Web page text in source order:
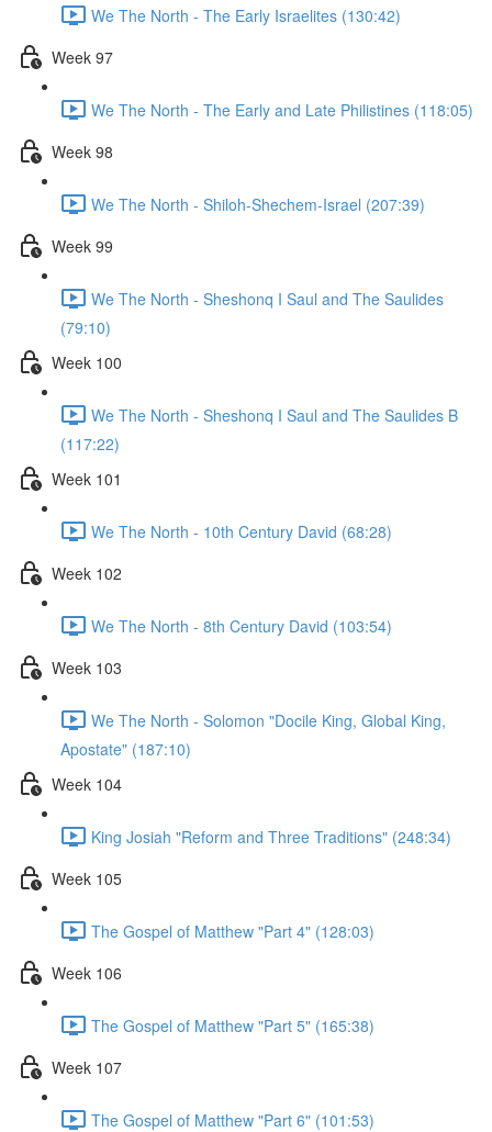
We The North - The Early Israelites (130:42)
Week 97
We The North - The Early and Late Philistines (118:05)
Week 98
We The North - Shiloh-Shechem-Israel (207:39)
Week 99
We The North - Sheshonq I Saul and The Saulides
(79:10)
Week 100
We The North - Sheshonq I Saul and The Saulides B
(117:22)
Week 101
We The North - 10th Century David (68:28)
Week 102
We The North - 8th Century David (103:54)
Week 103
We The North - Solomon "Docile King, Global King,
Apostate" (187:10)
Week 104
King Josiah "Reform and Three Traditions" (248:34)
Week 105
The Gospel of Matthew "Part 4" (128:03)
Week 106
The Gospel of Matthew "Part 5" (165:38)
Week 107
The Gospel of Matthew "Part 6" (101:53)